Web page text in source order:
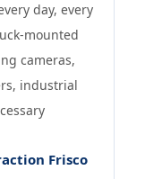
day, every
mounted
cameras,
industrial
Frisco